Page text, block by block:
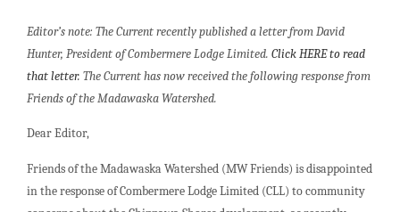
Editor’s note: The Current recently published a letter from David
Hunter, President of Combermere Lodge Limited.Click HERE to read
that letter. The Current has now received the following response from
Friends of the Madawaska Watershed.
Dear Editor,
Friends of the Madawaska Watershed (MW Friends) is disappointed
in the response of Combermere Lodge Limited (CLL) to community